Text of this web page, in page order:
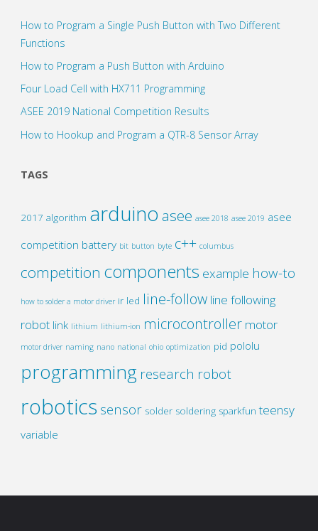
How to Program a Single Push Button with Two Different
Functions
How to Program a Push Button with Arduino
Four Load Cell with HX711 Programming
ASEE 2019 National Competition Results
How to Hookup and Program a QTR-8 Sensor Array
TAGS
2017 algorithm arduino asee asee 2018 asee 2019 asee
competition battery bit button byte c++ columbus
competition components example how-to
how to solder a motor driver ir led line-follow line following
robot link lithium lithium-ion microcontroller motor
motor driver naming nano national ohio optimization pid pololu
programming research robot
robotics sensor solder soldering sparkfun teensy
variable